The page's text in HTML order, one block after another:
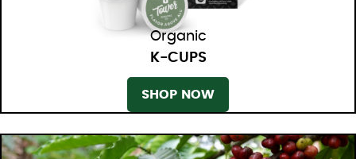
Organic
K-CUPS
SHOP NOW